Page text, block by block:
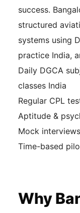
success.
structured
systems using
practice India,
Daily DGCA
classes India
Regular CPL
Aptitude &
Mock
Time-based
Why